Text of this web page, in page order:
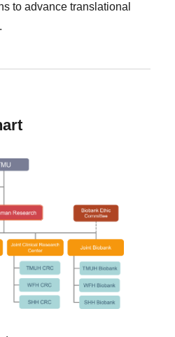
to advance translational